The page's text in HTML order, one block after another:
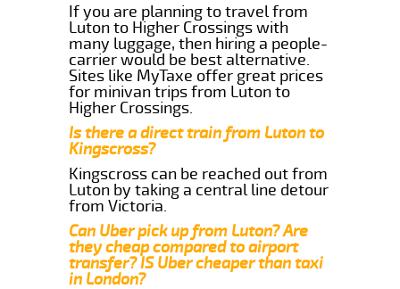
If you are planning to travel from
Luton to Higher Crossings with
many luggage, then hiring a people-
carrier would be best alternative.
Sites like MyTaxe offer great prices
for minivan trips from Luton to
Higher Crossings.
Is there a direct train from Luton to
Kingscross?
Kingscross can be reached out from
Luton by taking a central line detour
from Victoria.
Can Uber pick up from Luton? Are
they cheap compared to airport
transfer? IS Uber cheaper than taxi
in London?